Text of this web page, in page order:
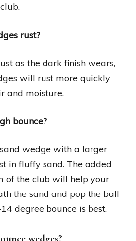
rust?
as the dark finish wears,
will rust more quickly
and moisture.
bounce?
wedge with a larger
in fluffy sand. The added
of the club will help your
the sand and pop the ball
degree bounce is best.
wedges?